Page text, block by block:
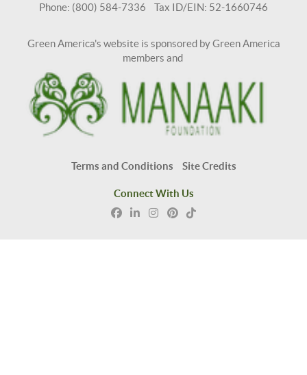
Phone: (800) 584-7336 Tax ID/EIN: 52-1660746
Green America's website is sponsored by Green America
members and
Terms and Conditions Site Credits
Connect With Us